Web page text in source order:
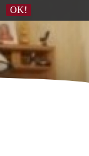
OK!